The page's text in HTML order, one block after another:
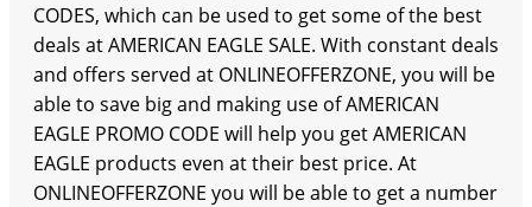
CODES, which can be used to get some of the best
deals at AMERICAN EAGLE SALE. With constant deals
and offers served at ONLINEOFFERZONE, you will be
able to save big and making use of AMERICAN
EAGLE PROMO CODE will help you get AMERICAN
EAGLE products even at their best price. At
ONLINEOFFERZONE you will be able to get a number